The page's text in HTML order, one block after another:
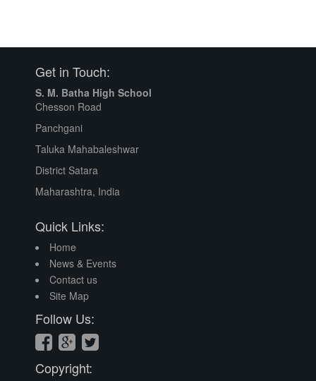
Get in Touch:
S. M. Batha High School
Chesson Road
Panchgani
Taluka Mahabaleshwar
District Satara
Maharashtra, India
Quick Links:
Home
News & Events
Contact us
Site Map
Follow Us:
Copyright: